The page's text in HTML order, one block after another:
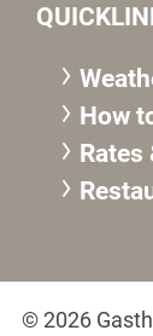
How
Rates
© 2026